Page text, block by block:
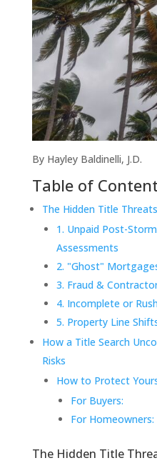
By Hayley Baldinelli, J.D.
Table of
The Hidden Title
1. Unpaid Post-
Assessments
2. "Ghost"
3. Fraud &
4. Incomplete or
5. Property Line
How a Title Search
Risks
How to Protect
For Buyers:
For Homeowners:
The Hidden Title